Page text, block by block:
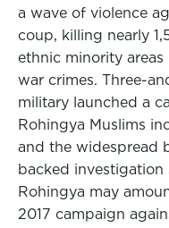
a wave of violence
coup, killing nearly
ethnic minority
war crimes. Three-
military launched a
Rohingya Muslims
and the widespread
backed investigation
Rohingya may
2017 campaign